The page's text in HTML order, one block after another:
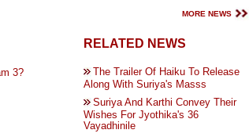
MORE NEWS
3?
RELATED NEWS
The Trailer Of Haiku To Release
Along With Suriya's Masss
Suriya And Karthi Convey Their
Wishes For Jyothika's 36
Vayadhinile